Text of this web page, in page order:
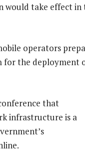
would take effect
operators
the deployment
that
infrastructure is a